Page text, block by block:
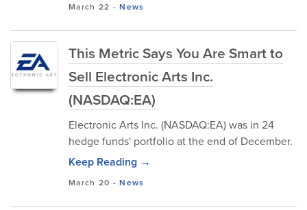
March 22 -News
This Metric Says You Are Smart to
Sell Electronic Arts Inc.
(NASDAQ:EA)
Electronic Arts Inc. (NASDAQ:EA) was in 24
hedge funds' portfolio at the end of December.
Keep Reading →
March 20 -News